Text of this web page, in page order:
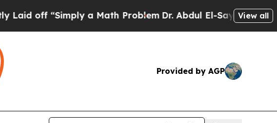
off “Simply a Math ProblemDr. Abdul El-Sayed on Historic
View all
Provided by AGP